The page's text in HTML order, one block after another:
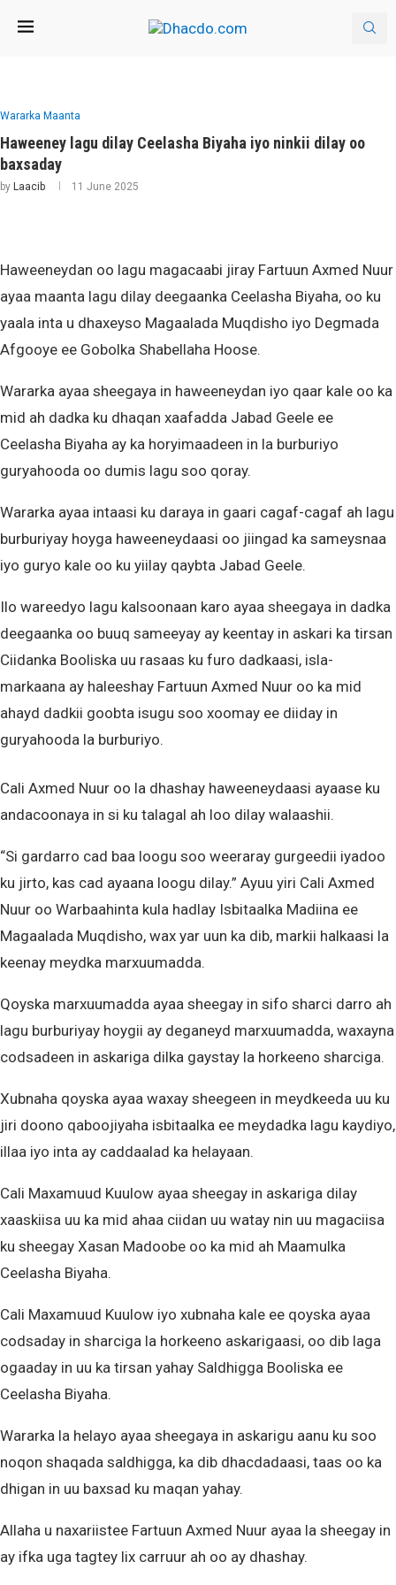
Wararka Maanta
Haweeney lagu dilay Ceelasha Biyaha iyo ninkii dilay oo
baxsaday
by Laacib 11 June 2025
Haweeneydan oo lagu magacaabi jiray Fartuun Axmed Nuur
ayaa maanta lagu dilay deegaanka Ceelasha Biyaha, oo ku
yaala inta u dhaxeyso Magaalada Muqdisho iyo Degmada
Afgooye ee Gobolka Shabellaha Hoose.
Wararka ayaa sheegaya in haweeneydan iyo qaar kale oo ka
mid ah dadka ku dhaqan xaafadda Jabad Geele ee
Ceelasha Biyaha ay ka horyimaadeen in la burburiyo
guryahooda oo dumis lagu soo qoray.
Wararka ayaa intaasi ku daraya in gaari cagaf-cagaf ah lagu
burburiyay hoyga haweeneydaasi oo jiingad ka sameysnaa
iyo guryo kale oo ku yiilay qaybta Jabad Geele.
Ilo wareedyo lagu kalsoonaan karo ayaa sheegaya in dadka
deegaanka oo buuq sameeyay ay keentay in askari ka tirsan
Ciidanka Booliska uu rasaas ku furo dadkaasi, isla-
markaana ay haleeshay Fartuun Axmed Nuur oo ka mid
ahayd dadkii goobta isugu soo xoomay ee diiday in
guryahooda la burburiyo.
Cali Axmed Nuur oo la dhashay haweeneydaasi ayaase ku
andacoonaya in si ku talagal ah loo dilay walaashii.
“Si gardarro cad baa loogu soo weeraray gurgeedii iyadoo
ku jirto, kas cad ayaana loogu dilay.” Ayuu yiri Cali Axmed
Nuur oo Warbaahinta kula hadlay Isbitaalka Madiina ee
Magaalada Muqdisho, wax yar uun ka dib, markii halkaasi la
keenay meydka marxuumadda.
Qoyska marxuumadda ayaa sheegay in sifo sharci darro ah
lagu burburiyay hoygii ay deganeyd marxuumadda, waxayna
codsadeen in askariga dilka gaystay la horkeeno sharciga.
Xubnaha qoyska ayaa waxay sheegeen in meydkeeda uu ku
jiri doono qaboojiyaha isbitaalka ee meydadka lagu kaydiyo,
illaa iyo inta ay caddaalad ka helayaan.
Cali Maxamuud Kuulow ayaa sheegay in askariga dilay
xaaskiisa uu ka mid ahaa ciidan uu watay nin uu magaciisa
ku sheegay Xasan Madoobe oo ka mid ah Maamulka
Ceelasha Biyaha.
Cali Maxamuud Kuulow iyo xubnaha kale ee qoyska ayaa
codsaday in sharciga la horkeeno askarigaasi, oo dib laga
ogaaday in uu ka tirsan yahay Saldhigga Booliska ee
Ceelasha Biyaha.
Wararka la helayo ayaa sheegaya in askarigu aanu ku soo
noqon shaqada saldhigga, ka dib dhacdadaasi, taas oo ka
dhigan in uu baxsad ku maqan yahay.
Allaha u naxariistee Fartuun Axmed Nuur ayaa la sheegay in
ay ifka uga tagtey lix carruur ah oo ay dhashay.